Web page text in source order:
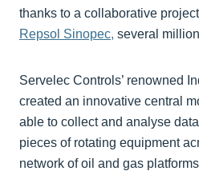
thanks to a collaborative
Repsol Sinopec, several
Servelec Controls’ renowned
created an innovative central
able to collect and analyse
pieces of rotating equipment
network of oil and gas